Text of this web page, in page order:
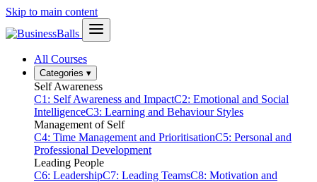
Skip to main content
All Courses
Categories ▾
Self Awareness
C1: Self Awareness and ImpactC2: Emotional and Social
IntelligenceC3: Learning and Behaviour Styles
Management of Self
C4: Time Management and PrioritisationC5: Personal and
Professional Development
Leading People
C6: LeadershipC7: Leading TeamsC8: Motivation and